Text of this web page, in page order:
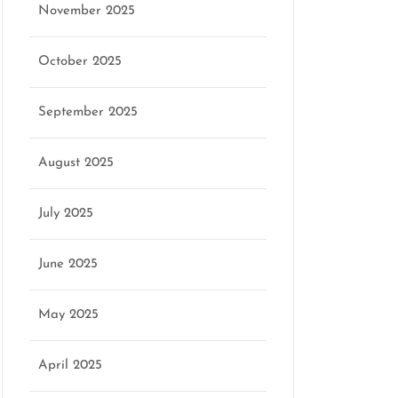
November 2025
October 2025
September 2025
August 2025
July 2025
June 2025
May 2025
April 2025